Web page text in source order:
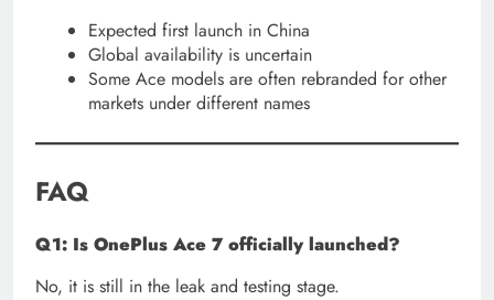
Expected first launch in China
Global availability is uncertain
Some Ace models are often rebranded for other
markets under different names
FAQ
Q1: Is OnePlus Ace 7 officially launched?
No, it is still in the leak and testing stage.